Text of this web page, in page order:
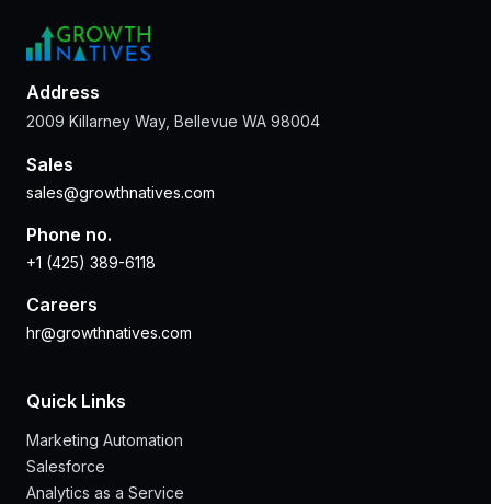
Address
2009 Killarney Way, Bellevue WA 98004
Sales
sales@growthnatives.com
Phone no.
+1 (425) 389-6118
Careers
hr@growthnatives.com
Quick Links
Marketing Automation
Salesforce
Analytics as a Service